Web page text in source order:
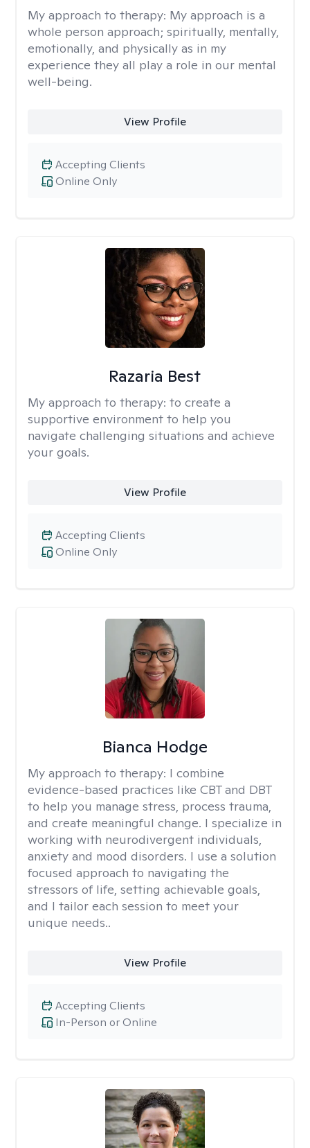
My approach to therapy: My approach is a
whole person approach; spiritually, mentally,
emotionally, and physically as in my
experience they all play a role in our mental
well-being.
View Profile
Online Only
Accepting Clients
Razaria Best
My approach to therapy: to create a
supportive environment to help you
navigate challenging situations and achieve
your goals.
View Profile
Online Only
Accepting Clients
Bianca Hodge
My approach to therapy: I combine
evidence-based practices like CBT and DBT
to help you manage stress, process trauma,
and create meaningful change. I specialize in
working with neurodivergent individuals,
anxiety and mood disorders. I use a solution
focused approach to navigating the
stressors of life, setting achievable goals,
and I tailor each session to meet your
unique needs..
View Profile
In-Person or Online
Accepting Clients